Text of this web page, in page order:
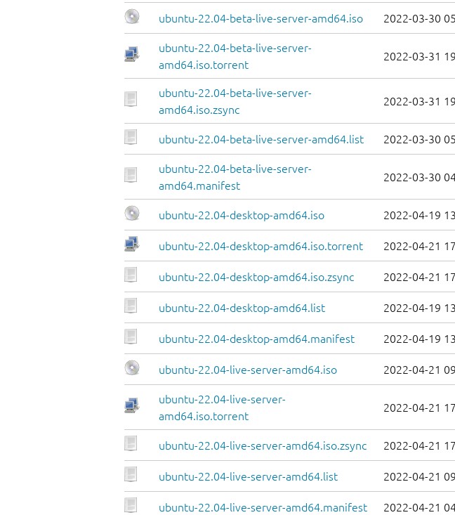
ubuntu-22.04-beta-live-server-amd64.iso 2022-03-30
ubuntu-22.04-beta-live-server-
amd64.iso.torrent
2022-03-31
ubuntu-22.04-beta-live-server-
amd64.iso.zsync
2022-03-31
ubuntu-22.04-beta-live-server-amd64.list 2022-03-30
ubuntu-22.04-beta-live-server-
amd64.manifest
2022-03-30
ubuntu-22.04-desktop-amd64.iso 2022-04-19
ubuntu-22.04-desktop-amd64.iso.torrent 2022-04-21
ubuntu-22.04-desktop-amd64.iso.zsync 2022-04-21
ubuntu-22.04-desktop-amd64.list 2022-04-19
ubuntu-22.04-desktop-amd64.manifest 2022-04-19
ubuntu-22.04-live-server-amd64.iso 2022-04-21
ubuntu-22.04-live-server-
amd64.iso.torrent
2022-04-21
ubuntu-22.04-live-server-amd64.iso.zsync 2022-04-21
ubuntu-22.04-live-server-amd64.list 2022-04-21
ubuntu-22.04-live-server-amd64.manifest 2022-04-21